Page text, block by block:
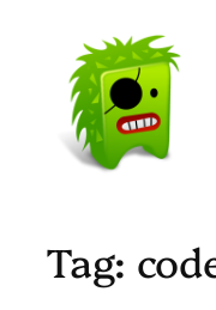
content
Tag: